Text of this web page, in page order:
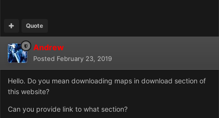
Quote
Andrew
Posted February 23, 2019
Hello. Do you mean downloading maps in download section of
this website?
Can you provide link to what section?